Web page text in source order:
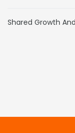
Shared Growth